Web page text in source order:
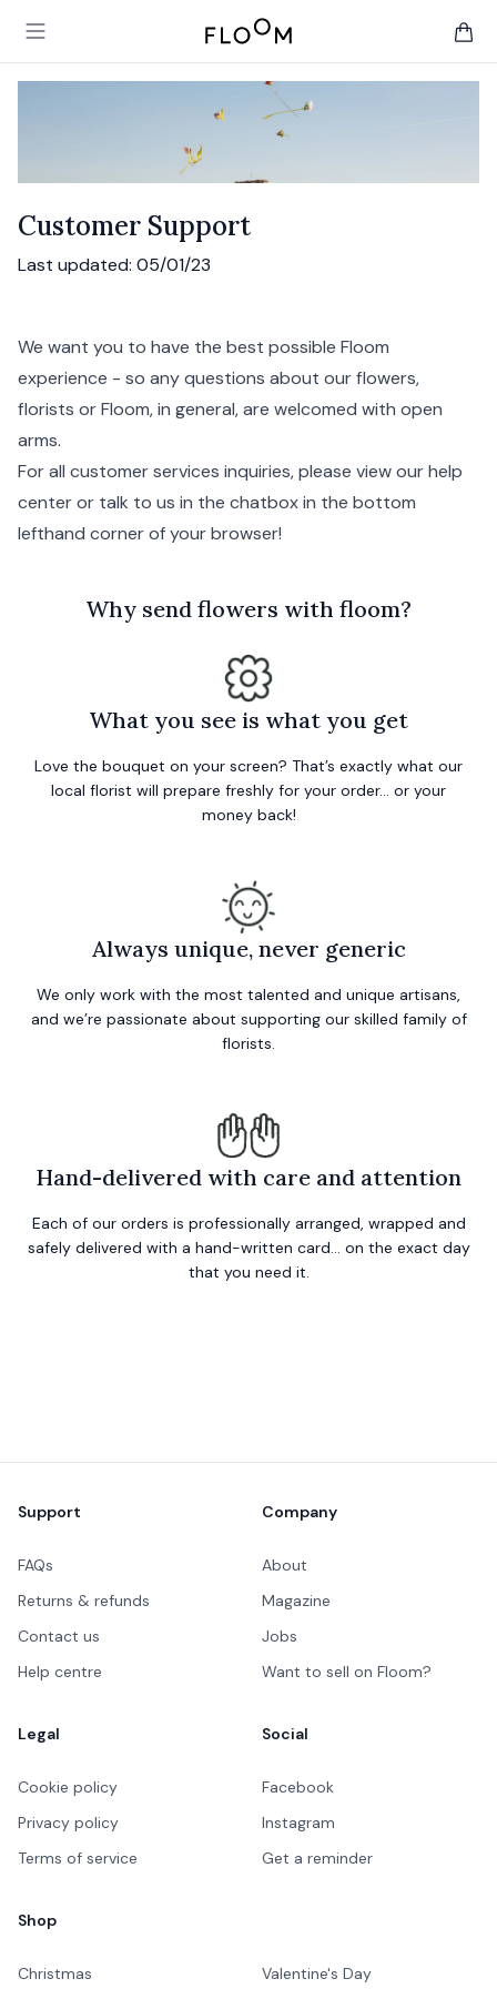
Open main menu
Floom
Customer Support
Last updated: 05/01/23
We want you to have the best possible Floom
experience - so any questions about our flowers,
florists or Floom, in general, are welcomed with open
arms.
For all customer services inquiries, please view ourhelp
centeror talk to us in the chatbox in the bottom
lefthand corner of your browser!
Why send flowers with floom?
What you see is what you get
Love the bouquet on your screen? That’s exactly what our
local florist will prepare freshly for your order… or your
money back!
Always unique, never generic
We only work with the most talented and unique artisans,
and we’re passionate about supporting our skilled family of
florists.
Hand-delivered with care and attention
Each of our orders is professionally arranged, wrapped and
safely delivered with a hand-written card… on the exact day
that you need it.
Support
FAQs
Returns & refunds
Contact us
Help centre
Company
About
Magazine
Jobs
Want to sell on Floom?
Legal
Cookie policy
Privacy policy
Terms of service
Social
Facebook
Instagram
Get a reminder
Shop
Christmas Valentine's Day